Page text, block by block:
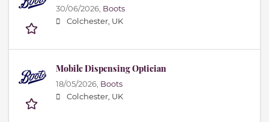
30/06/2026, Boots
Colchester, UK
Mobile Dispensing Optician
18/05/2026, Boots
Colchester, UK